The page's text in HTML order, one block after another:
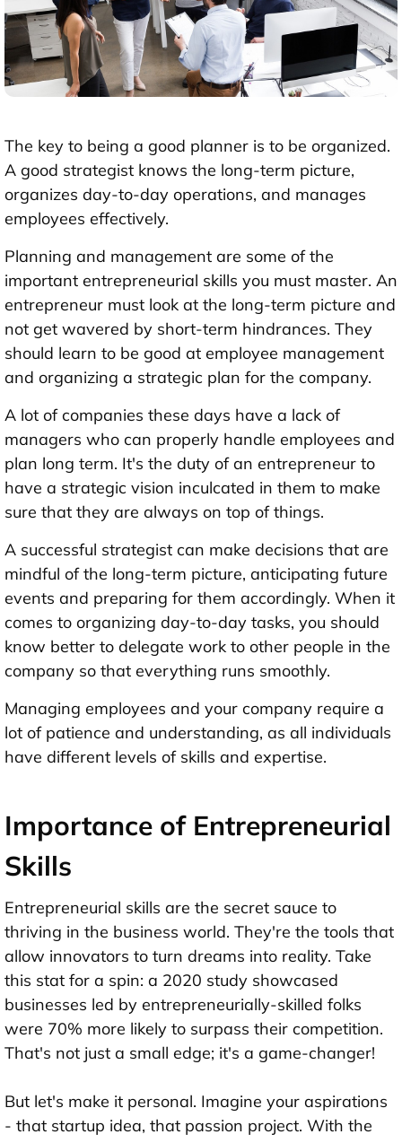
The key to being a good planner is to be organized.
A good strategist knows the long-term picture,
organizes day-to-day operations, and manages
employees effectively.
Planning and management are some of the
important entrepreneurial skills you must master. An
entrepreneur must look at the long-term picture and
not get wavered by short-term hindrances. They
should learn to be good at employee management
and organizing a strategic plan for the company.
A lot of companies these days have a lack of
managers who can properly handle employees and
plan long term. It's the duty of an entrepreneur to
have a strategic vision inculcated in them to make
sure that they are always on top of things.
A successful strategist can make decisions that are
mindful of the long-term picture, anticipating future
events and preparing for them accordingly. When it
comes to organizing day-to-day tasks, you should
know better to delegate work to other people in the
company so that everything runs smoothly.
Managing employees and your company require a
lot of patience and understanding, as all individuals
have different levels of skills and expertise.
Importance of Entrepreneurial
Skills
Entrepreneurial skills are the secret sauce to
thriving in the business world. They're the tools that
allow innovators to turn dreams into reality. Take
this stat for a spin: a 2020 study showcased
businesses led by entrepreneurially-skilled folks
were 70% more likely to surpass their competition.
That's not just a small edge; it's a game-changer!
But let's make it personal. Imagine your aspirations
- that startup idea, that passion project. With the